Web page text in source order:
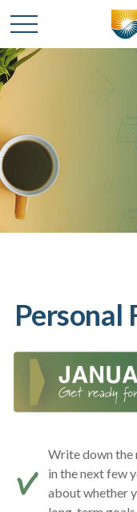
Personal
Write down the
in the next few
about whether